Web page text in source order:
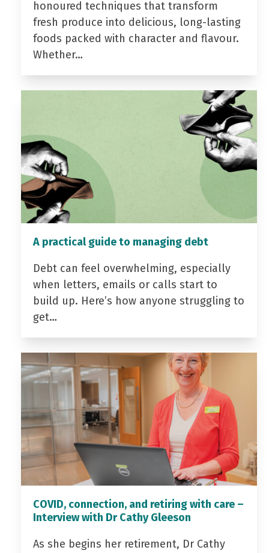
honoured techniques that transform
fresh produce into delicious, long-lasting
foods packed with character and flavour.
Whether…
A practical guide to managing debt
Debt can feel overwhelming, especially
when letters, emails or calls start to
build up. Here’s how anyone struggling to
get…
COVID, connection, and retiring with care –
Interview with Dr Cathy Gleeson
As she begins her retirement, Dr Cathy